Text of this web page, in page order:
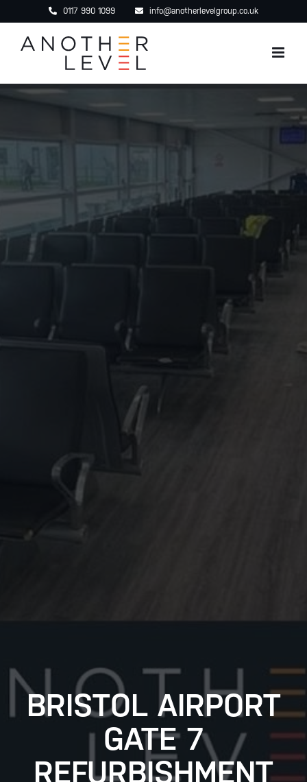
to
content
0117 990 1099 info@anotherlevelgroup.co.uk
BRISTOL AIRPORT
GATE 7
REFURBISHMENT